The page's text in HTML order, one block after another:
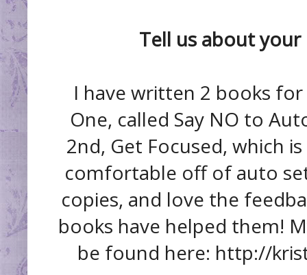
Tell us about
I have written 2 books
One, called Say NO to
2nd, Get Focused, which
comfortable off of auto
copies, and love the
books have helped them!
be found here: http://